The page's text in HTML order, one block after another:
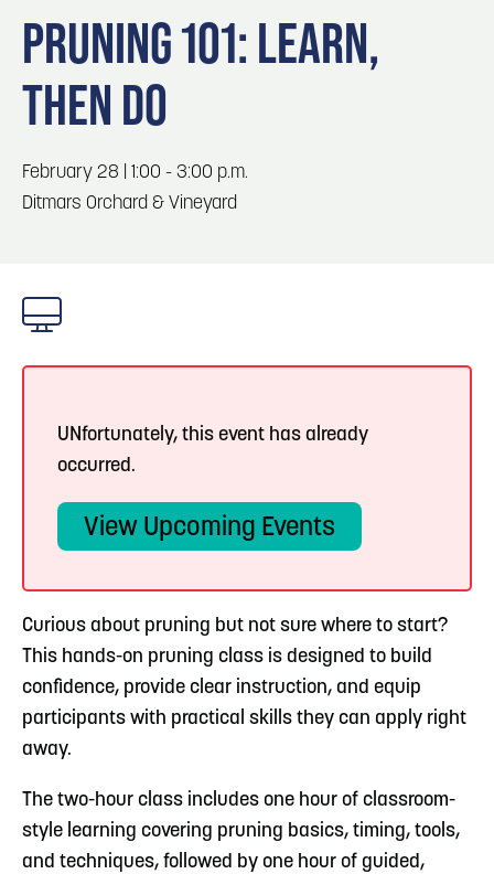
Locals
Visitors
Event Planning
Maps
3 Blog: Hotels in Council Bluffs
4 Blog: Venues in Council Bluffs
5
Blog: Five Reasons to Make Council Bluffs
Your Business Destination
PRUNING 101: LEARN,
THEN DO
February 28 | 1:00 - 3:00 p.m.
Ditmars Orchard & Vineyard
UNfortunately, this event has already
occurred.
View Upcoming Events
Curious about pruning but not sure where to start?
This hands-on pruning class is designed to build
confidence, provide clear instruction, and equip
participants with practical skills they can apply right
away.
The two-hour class includes one hour of classroom-
style learning covering pruning basics, timing, tools,
and techniques, followed by one hour of guided,